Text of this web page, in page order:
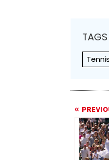
TAGS
Tennis